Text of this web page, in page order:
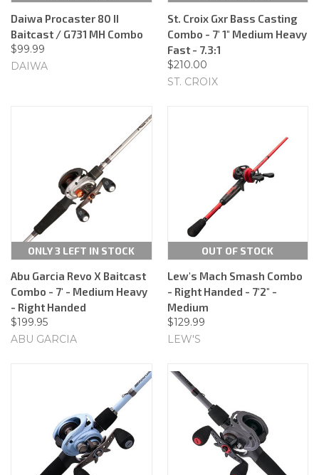
Daiwa Procaster 80 II
Baitcast / G731 MH Combo
$99.99
DAIWA
St. Croix Gxr Bass Casting
Combo - 7' 1" Medium Heavy
Fast - 7.3:1
$210.00
ST. CROIX
ONLY 3 LEFT IN STOCK
Abu Garcia Revo X Baitcast
Combo - 7' - Medium Heavy
- Right Handed
$199.95
ABU GARCIA
OUT OF STOCK
Lew's Mach Smash Combo
- Right Handed - 7'2" -
Medium
$129.99
LEW'S